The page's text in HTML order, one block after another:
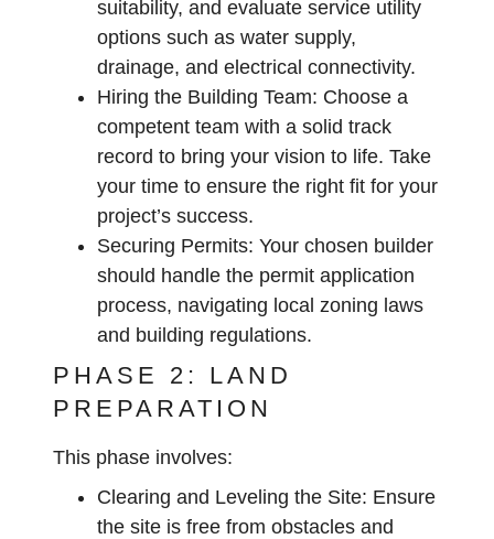
suitability, and evaluate service utility
options such as water supply,
drainage, and electrical connectivity.
Hiring the Building Team: Choose a
competent team with a solid track
record to bring your vision to life. Take
your time to ensure the right fit for your
project’s success.
Securing Permits: Your chosen builder
should handle the permit application
process, navigating local zoning laws
and building regulations.
PHASE 2: LAND
PREPARATION
This phase involves:
Clearing and Leveling the Site: Ensure
the site is free from obstacles and